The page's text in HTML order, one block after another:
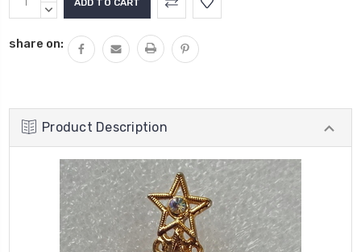
QUANTITY:
DECREASE
share on:
Product Description